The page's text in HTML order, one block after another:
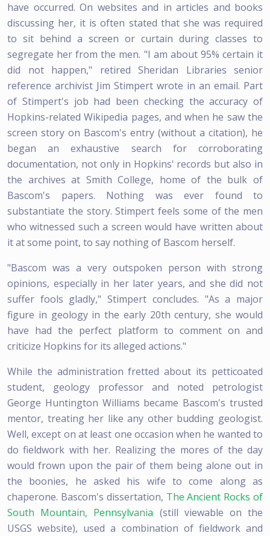
have occurred. On websites and in articles and books
discussing her, it is often stated that she was required
to sit behind a screen or curtain during classes to
segregate her from the men. "I am about 95% certain it
did not happen," retired Sheridan Libraries senior
reference archivist Jim Stimpert wrote in an email. Part
of Stimpert's job had been checking the accuracy of
Hopkins-related Wikipedia pages, and when he saw the
screen story on Bascom's entry (without a citation), he
began an exhaustive search for corroborating
documentation, not only in Hopkins' records but also in
the archives at Smith College, home of the bulk of
Bascom's papers. Nothing was ever found to
substantiate the story. Stimpert feels some of the men
who witnessed such a screen would have written about
it at some point, to say nothing of Bascom herself.
"Bascom was a very outspoken person with strong
opinions, especially in her later years, and she did not
suffer fools gladly," Stimpert concludes. "As a major
figure in geology in the early 20th century, she would
have had the perfect platform to comment on and
criticize Hopkins for its alleged actions."
While the administration fretted about its petticoated
student, geology professor and noted petrologist
George Huntington Williams became Bascom's trusted
mentor, treating her like any other budding geologist.
Well, except on at least one occasion when he wanted to
do fieldwork with her. Realizing the mores of the day
would frown upon the pair of them being alone out in
the boonies, he asked his wife to come along as
chaperone. Bascom's dissertation, The Ancient Rocks of
South Mountain, Pennsylvania (still viewable on the
USGS website), used a combination of fieldwork and